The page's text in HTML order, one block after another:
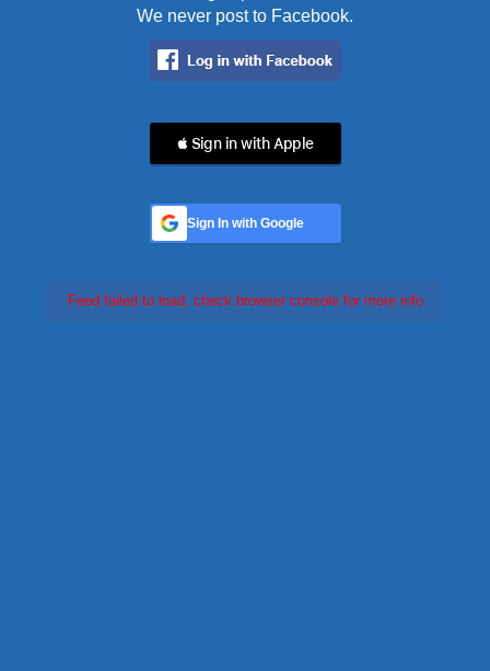
We never post to Facebook.
 Sign in with Apple
Sign In with Google
Feed failed to load, check browser console for more info